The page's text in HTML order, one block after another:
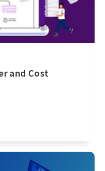
and Cost